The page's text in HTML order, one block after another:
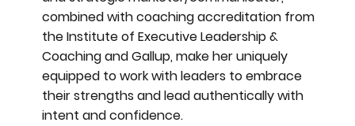
combined with coaching accreditation from
the Institute of Executive Leadership &
Coaching and Gallup, make her uniquely
equipped to work with leaders to embrace
their strengths and lead authentically with
intent and confidence.